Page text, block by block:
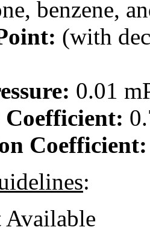
benzene,
(with
0.01
:
Available